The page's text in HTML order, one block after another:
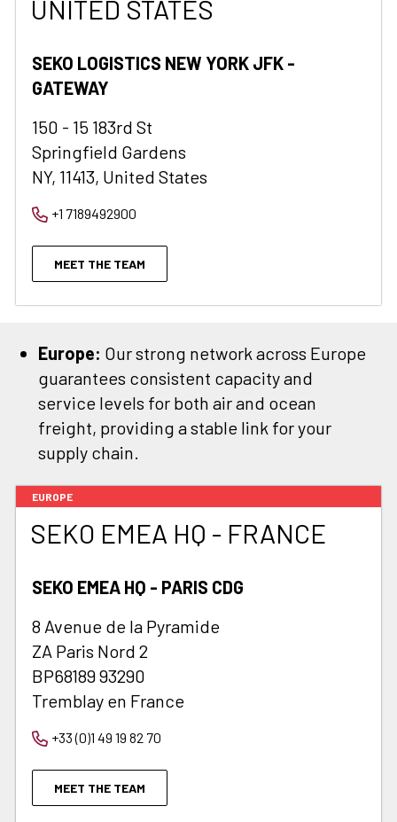
UNITED STATES
SEKO LOGISTICS NEW YORK JFK -
GATEWAY
150 - 15 183rd St
Springfield Gardens
NY, 11413, United States
+1 7189492900
MEET THE TEAM
Europe: Our strong network across Europe
guarantees consistent capacity and
service levels for both air and ocean
freight, providing a stable link for your
supply chain.
EUROPE
SEKO EMEA HQ - FRANCE
SEKO EMEA HQ - PARIS CDG
8 Avenue de la Pyramide
ZA Paris Nord 2
BP68189 93290
Tremblay en France
+33 (0)1 49 19 82 70
MEET THE TEAM